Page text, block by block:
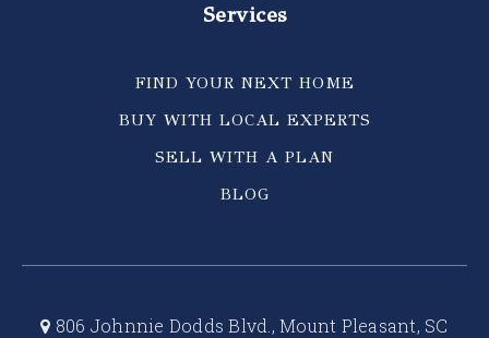
Services
FIND YOUR NEXT HOME
BUY WITH LOCAL EXPERTS
SELL WITH A PLAN
BLOG
806 Johnnie Dodds Blvd., Mount Pleasant, SC